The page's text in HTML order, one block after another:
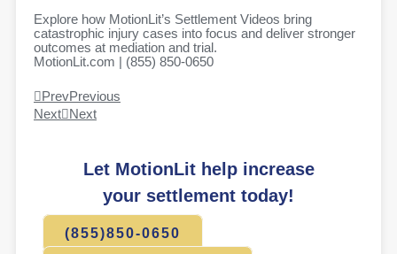
Explore how MotionLit’s Settlement Videos bring
catastrophic injury cases into focus and deliver stronger
outcomes at mediation and trial.
MotionLit.com | (855) 850-0650
PrevPrevious
Next
Next
Let MotionLit help increase
your settlement today!
(855)850-0650